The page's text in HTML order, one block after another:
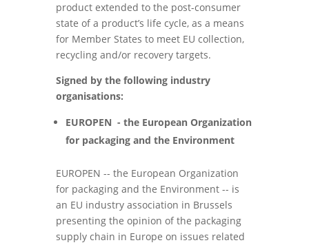
product extended to the post-consumer
state of a product’s life cycle, as a means
for Member States to meet EU collection,
recycling and/or recovery targets.
Signed by the following industry
organisations:
EUROPEN - the European Organization
for packaging and the Environment
EUROPEN -- the European Organization
for packaging and the Environment -- is
an EU industry association in Brussels
presenting the opinion of the packaging
supply chain in Europe on issues related